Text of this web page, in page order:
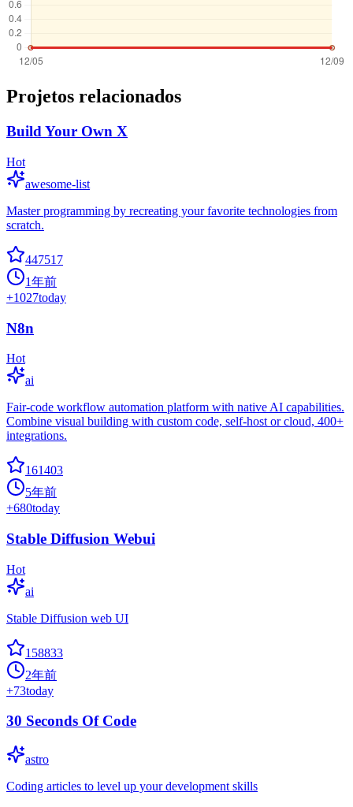
Projetos relacionados
Build Your Own X
Hot
awesome-list
Master programming by recreating your favorite technologies from
scratch.
447517
1年前
+1027today
N8n
Hot
ai
Fair-code workflow automation platform with native AI capabilities.
Combine visual building with custom code, self-host or cloud, 400+
integrations.
161403
5年前
+680today
Stable Diffusion Webui
Hot
ai
Stable Diffusion web UI
158833
2年前
+73today
30 Seconds Of Code
astro
Coding articles to level up your development skills